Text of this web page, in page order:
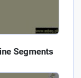
Segments